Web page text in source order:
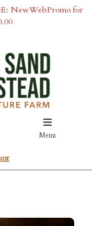
NewWebPromo for
Menu